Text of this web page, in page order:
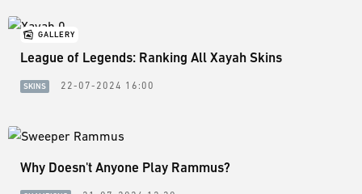
GALLERY
League of Legends: Ranking All Xayah Skins
SKINS 22-07-2024 16:00
Why Doesn't Anyone Play Rammus?